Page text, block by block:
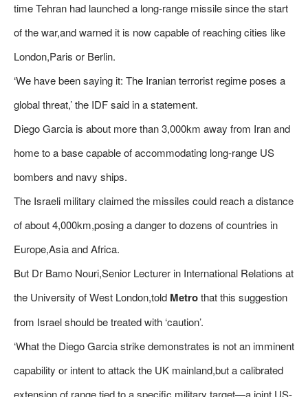
time Tehran had launched a long-range missile since the start
of the war,and warned it is now capable of reaching cities like
London,Paris or Berlin.
‘We have been saying it: The Iranian terrorist regime poses a
global threat,’ the IDF said in a statement.
Diego Garcia is about more than 3,000km away from Iran and
home to a base capable of accommodating long-range US
bombers and navy ships.
The Israeli military claimed the missiles could reach a distance
of about 4,000km,posing a danger to dozens of countries in
Europe,Asia and Africa.
But Dr Bamo Nouri,Senior Lecturer in International Relations at
the University of West London,told Metrothat this suggestion
from Israel should be treated with ‘caution’.
‘What the Diego Garcia strike demonstrates is not an imminent
capability or intent to attack the UK mainland,but a calibrated